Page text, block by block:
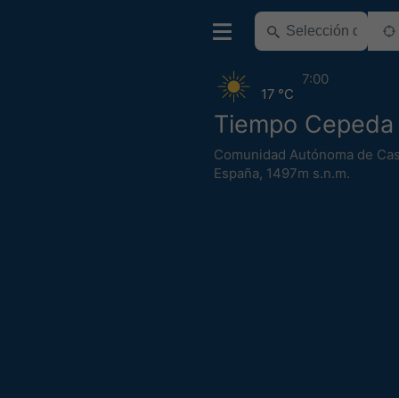
Tiempo
Comunidad Autónoma de
España, 1497m s.n.m.
17 °C
7:00